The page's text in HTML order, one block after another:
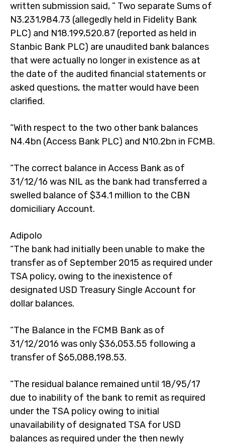
written submission said, ” Two separate Sums of
N3.231,984.73 (allegedly held in Fidelity Bank
PLC) and N18.199,520.87 (reported as held in
Stanbic Bank PLC) are unaudited bank balances
that were actually no longer in existence as at
the date of the audited financial statements or
asked questions, the matter would have been
clarified.
“With respect to the two other bank balances
N4.4bn (Access Bank PLC) and N10.2bn in FCMB.
“The correct balance in Access Bank as of
31/12/16 was NIL as the bank had transferred a
swelled balance of $34.1 million to the CBN
domiciliary Account.
Adipolo
“The bank had initially been unable to make the
transfer as of September 2015 as required under
TSA policy, owing to the inexistence of
designated USD Treasury Single Account for
dollar balances.
“The Balance in the FCMB Bank as of
31/12/2016 was only $36,053.55 following a
transfer of $65,088,198.53.
“The residual balance remained until 18/95/17
due to inability of the bank to remit as required
under the TSA policy owing to initial
unavailability of designated TSA for USD
balances as required under the then newly